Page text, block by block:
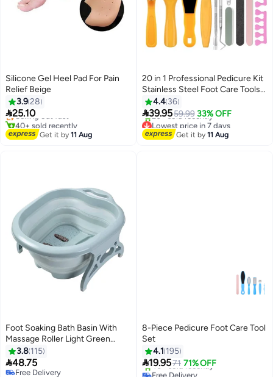
Silicone Gel Heel Pad For Pain
Relief Beige
3.928
25.10
Lowest price in 7 days
Free Delivery
Selling out fast
40+ sold recently
Lowest price in 7 days
Get it by11 Aug
20 in 1 Professional Pedicure Kit
Stainless Steel Foot Care Tools
Set for Men & Women | Callus
Remover, Foot Rasp & Manicure
Tools for Home and Salon Use
4.4 36
39.9559.99 33% OFF
Lowest price in 7 days
Free Delivery
20+ sold recently
Get it by11 Aug
Foot Soaking Bath Basin With
Massage Roller Light Green
21cm
3.8 115
48.75
Free Delivery
8-Piece Pedicure Foot Care Tool
Set
4.1 195
19.9571 71% OFF
Free Delivery